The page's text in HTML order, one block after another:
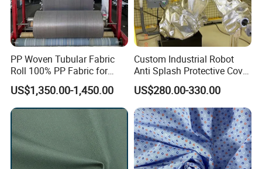
PP Woven Tubular Fabric
Roll 100% PP Fabric for
Jumbo Bags Coated Fabric
in Roll Factory Sale
US$1,350.00-1,450.00
Custom Industrial Robot
Anti Splash Protective Cover
for Kuka Fanuc Yaskawa
ABB Welding Robot Arm
US$280.00-330.00